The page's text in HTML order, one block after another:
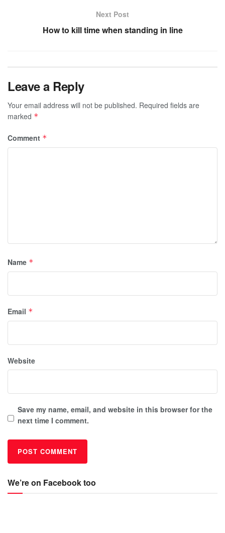
Next Post
How to kill time when standing in line
Leave a Reply
Your email address will not be published. Required fields are
marked *
Comment *
Name *
Email *
Website
Save my name, email, and website in this browser for the
next time I comment.
We’re on Facebook too